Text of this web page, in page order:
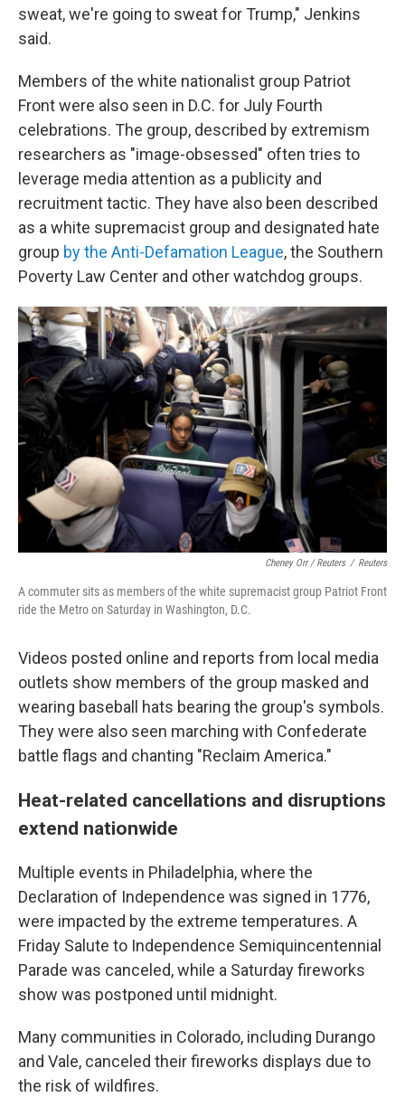
sweat, we're going to sweat for Trump," Jenkins
said.
Members of the white nationalist group Patriot
Front were also seen in D.C. for July Fourth
celebrations. The group, described by extremism
researchers as "image-obsessed" often tries to
leverage media attention as a publicity and
recruitment tactic. They have also been described
as a white supremacist group and designated hate
group by the Anti-Defamation League, the Southern
Poverty Law Center and other watchdog groups.
Cheney Orr / Reuters / Reuters
A commuter sits as members of the white supremacist group Patriot Front
ride the Metro on Saturday in Washington, D.C.
Videos posted online and reports from local media
outlets show members of the group masked and
wearing baseball hats bearing the group's symbols.
They were also seen marching with Confederate
battle flags and chanting "Reclaim America."
Heat-related cancellations and disruptions
extend nationwide
Multiple events in Philadelphia, where the
Declaration of Independence was signed in 1776,
were impacted by the extreme temperatures. A
Friday Salute to Independence Semiquincentennial
Parade was canceled, while a Saturday fireworks
show was postponed until midnight.
Many communities in Colorado, including Durango
and Vale, canceled their fireworks displays due to
the risk of wildfires.